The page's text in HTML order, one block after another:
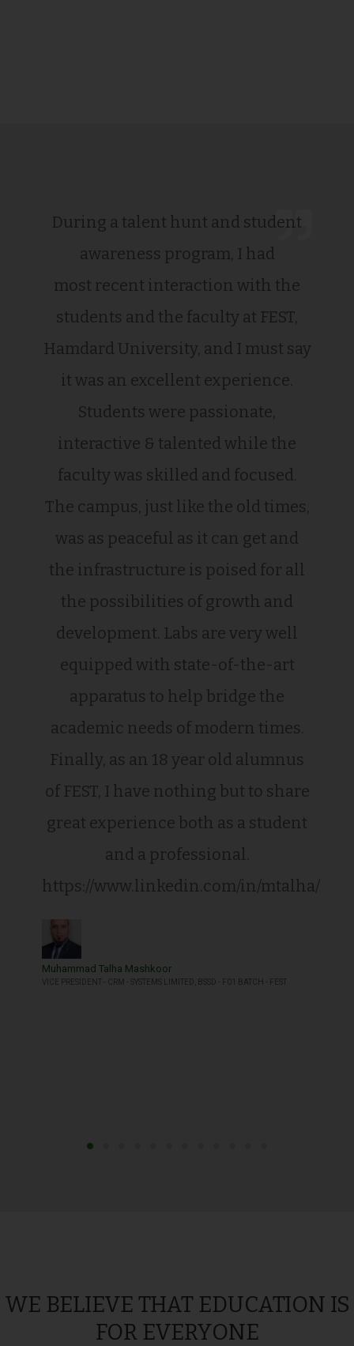
During a talent hunt and student
awareness program, I had
most recent interaction with the
students and the faculty at FEST,
Hamdard University, and I must say
it was an excellent experience.
Students were passionate,
interactive & talented while the
faculty was skilled and focused.
The campus, just like the old times,
was as peaceful as it can get and
the infrastructure is poised for all
the possibilities of growth and
development. Labs are very well
equipped with state-of-the-art
apparatus to help bridge the
academic needs of modern times.
Finally, as an 18 year old alumnus
of FEST, I have nothing but to share
great experience both as a student
and a professional.
https://www.linkedin.com/in/mtalha/
Muhammad Talha Mashkoor
VICE PRESIDENT - CRM - SYSTEMS LIMITED, BSSD - F01 BATCH - FEST
WE BELIEVE THAT EDUCATION IS
FOR EVERYONE